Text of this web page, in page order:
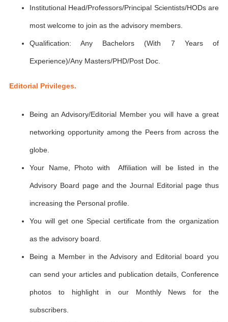
Institutional Head/Professors/Principal Scientists/HODs are
most welcome to join as the advisory members.
Qualification: Any Bachelors (With 7 Years of
Experience)/Any Masters/PHD/Post Doc.
Editorial Privileges.
Being an Advisory/Editorial Member you will have a great
networking opportunity among the Peers from across the
globe.
Your Name, Photo with Affiliation will be listed in the
Advisory Board page and the Journal Editorial page thus
increasing the Personal profile.
You will get one Special certificate from the organization
as the advisory board.
Being a Member in the Advisory and Editorial board you
can send your articles and publication details, Conference
photos to highlight in our Monthly News for the
subscribers.